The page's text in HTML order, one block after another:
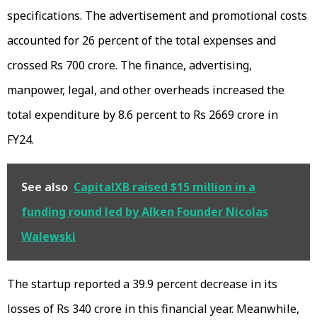
specifications. The advertisement and promotional costs
accounted for 26 percent of the total expenses and
crossed Rs 700 crore. The finance, advertising,
manpower, legal, and other overheads increased the
total expenditure by 8.6 percent to Rs 2669 crore in
FY24.
See also CapitalXB raised $15 million in a
funding round led by Alken Founder Nicolas
Walewski
The startup reported a 39.9 percent decrease in its
losses of Rs 340 crore in this financial year. Meanwhile,